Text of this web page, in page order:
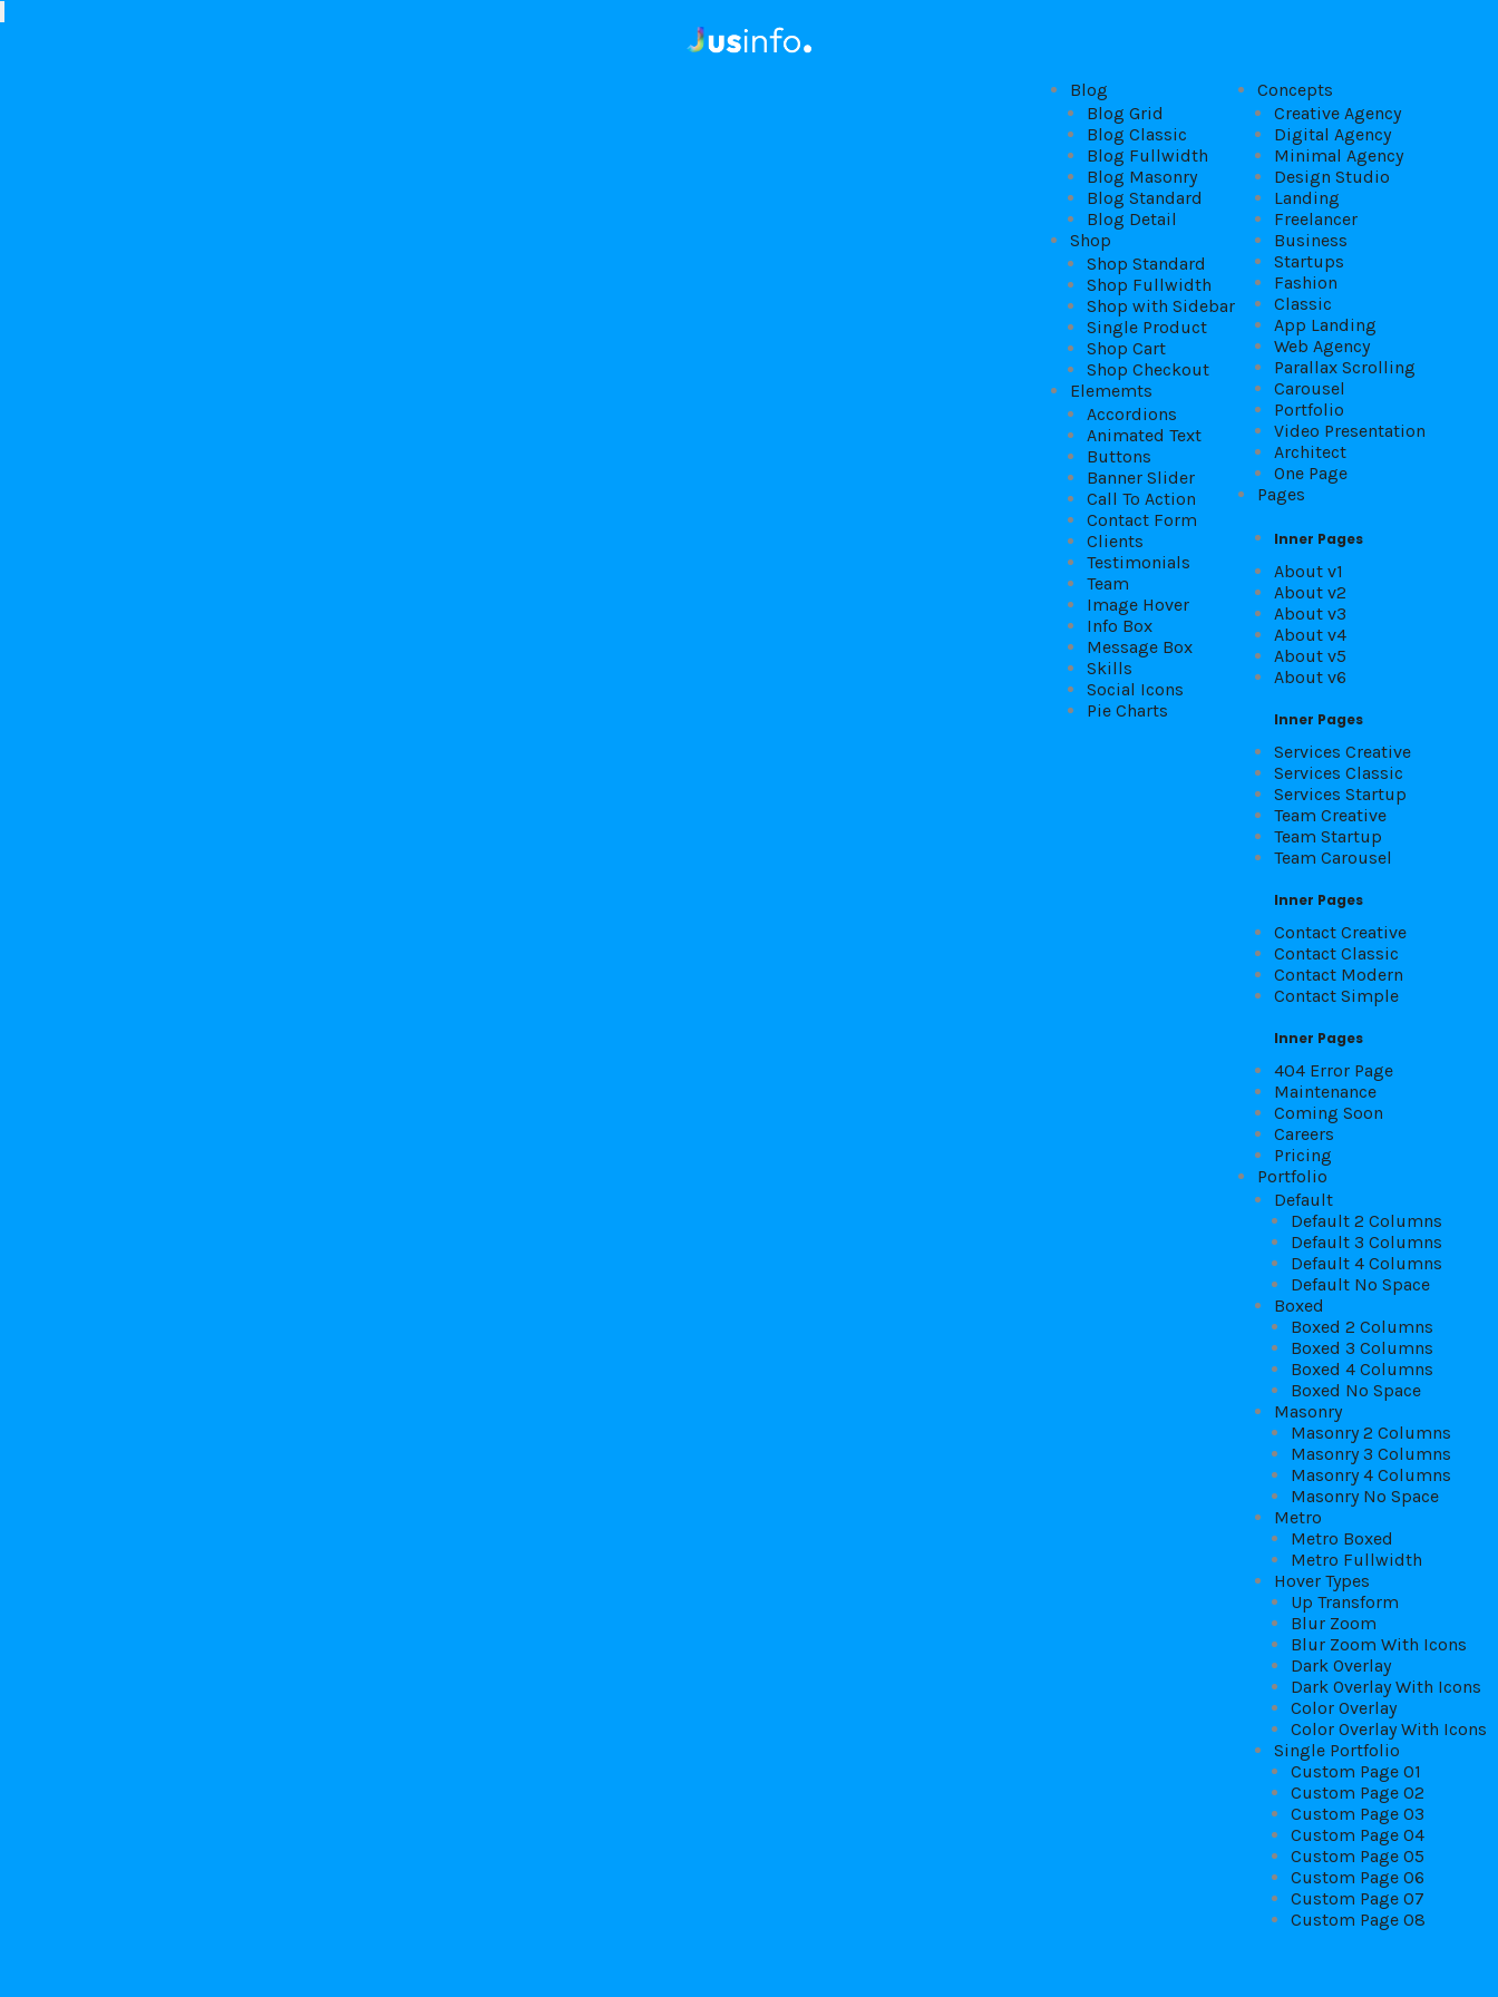
Concepts
Creative Agency
Digital Agency
Minimal Agency
Design Studio
Landing
Freelancer
Business
Startups
Fashion
Classic
App Landing
Web Agency
Parallax Scrolling
Carousel
Portfolio
Video Presentation
Architect
One Page
Pages
Inner Pages
About v1
About v2
About v3
About v4
About v5
About v6
Inner Pages
Services Creative
Services Classic
Services Startup
Team Creative
Team Startup
Team Carousel
Inner Pages
Contact Creative
Contact Classic
Contact Modern
Contact Simple
Inner Pages
404 Error Page
Maintenance
Coming Soon
Careers
Pricing
Portfolio
Default
Default 2 Columns
Default 3 Columns
Default 4 Columns
Default No Space
Boxed
Boxed 2 Columns
Boxed 3 Columns
Boxed 4 Columns
Boxed No Space
Masonry
Masonry 2 Columns
Masonry 3 Columns
Masonry 4 Columns
Masonry No Space
Metro
Metro Boxed
Metro Fullwidth
Hover Types
Up Transform
Blur Zoom
Blur Zoom With Icons
Dark Overlay
Dark Overlay With Icons
Color Overlay
Color Overlay With Icons
Single Portfolio
Custom Page 01
Custom Page 02
Custom Page 03
Custom Page 04
Custom Page 05
Custom Page 06
Custom Page 07
Custom Page 08
Blog
Blog Grid
Blog Classic
Blog Fullwidth
Blog Masonry
Blog Standard
Blog Detail
Shop
Shop Standard
Shop Fullwidth
Shop with Sidebar
Single Product
Shop Cart
Shop Checkout
Elememts
Accordions
Animated Text
Buttons
Banner Slider
Call To Action
Contact Form
Clients
Testimonials
Team
Image Hover
Info Box
Message Box
Skills
Social Icons
Pie Charts